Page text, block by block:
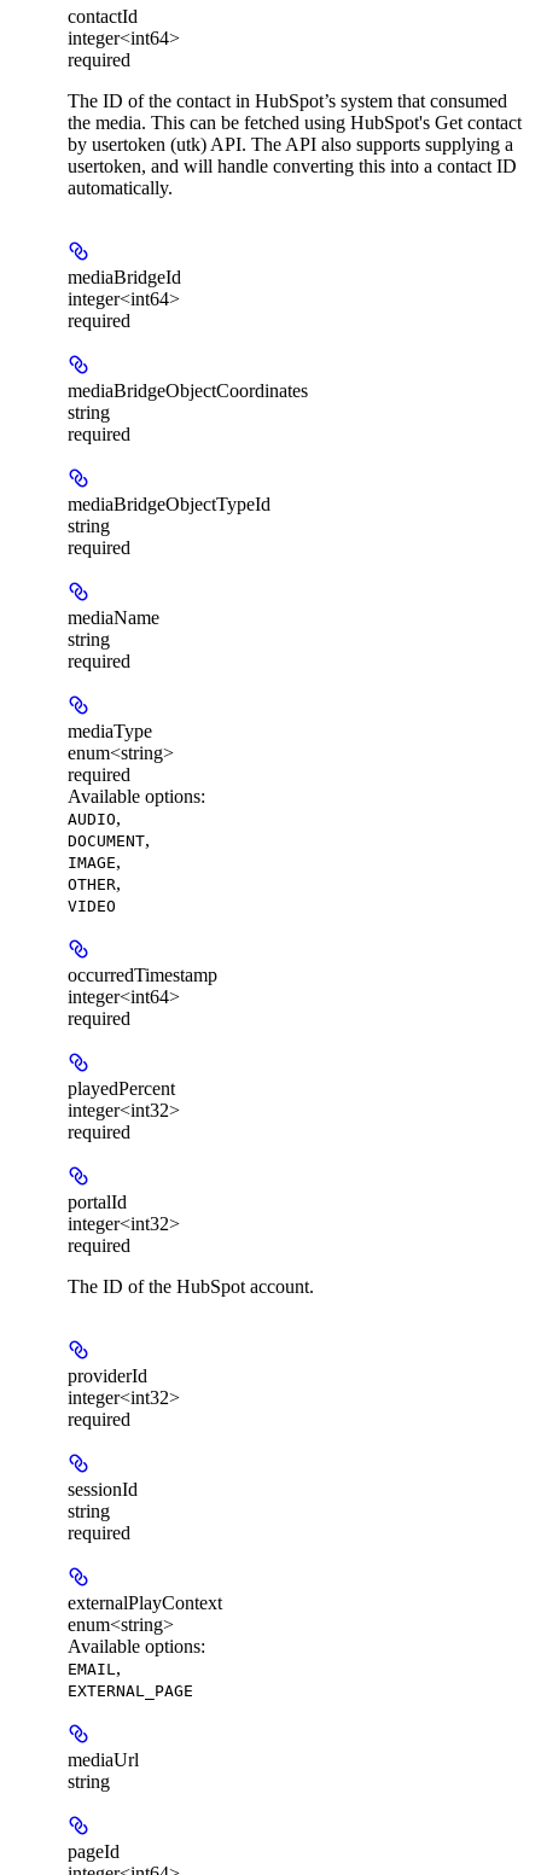
contactId
integer<int64>
required
The ID of the contact in HubSpot’s system that consumed
the media. This can be fetched using HubSpot's Get contact
by usertoken (utk) API. The API also supports supplying a
usertoken, and will handle converting this into a contact ID
automatically.
mediaBridgeId
integer<int64>
required
mediaBridgeObjectCoordinates
string
required
mediaBridgeObjectTypeId
string
required
mediaName
string
required
mediaType
enum<string>
required
Available options:
AUDIO,
DOCUMENT,
IMAGE,
OTHER,
VIDEO
occurredTimestamp
integer<int64>
required
playedPercent
integer<int32>
required
portalId
integer<int32>
required
The ID of the HubSpot account.
providerId
integer<int32>
required
sessionId
string
required
externalPlayContext
enum<string>
Available options:
EMAIL ,
EXTERNAL_PAGE
mediaUrl
string
pageId